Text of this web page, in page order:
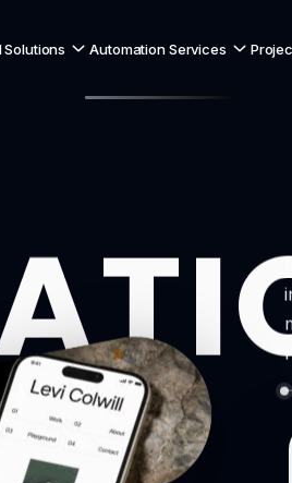
Solutions Automation Services